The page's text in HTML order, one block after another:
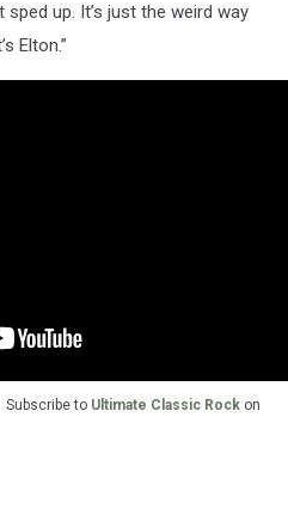
sped up. It’s just the weird way
Elton.”
Subscribe to Ultimate Classic Rock on